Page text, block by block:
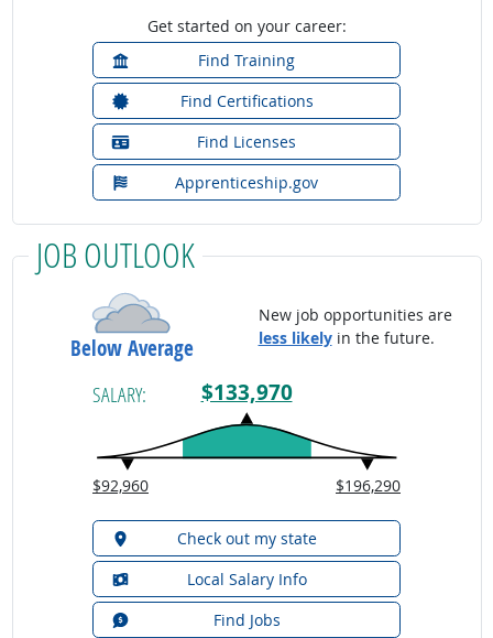
Get started on your career:
Find Training
Find Certifications
Find Licenses
Apprenticeship.gov
JOB OUTLOOK
Below Average
New job opportunities are
less likelyin the future.
SALARY: $133,970
$92,960 $196,290
Check out my state
Local Salary Info
Find Jobs